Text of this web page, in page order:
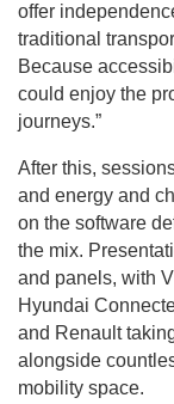
offer
traditional
Because
could enjoy the
journeys.”
After this,
and energy and
on the software
the mix.
and panels, with
Hyundai
and Renault
alongside
mobility space.